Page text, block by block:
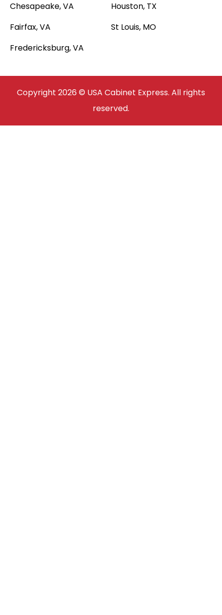
Chesapeake, VA
Fairfax, VA
Fredericksburg, VA
Houston, TX
St Louis, MO
Copyright 2026 © USA Cabinet Express. All rights
reserved.